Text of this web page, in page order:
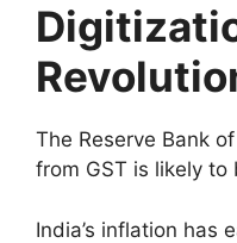
The Reserve Bank
from GST is likely to
India’s inflation has